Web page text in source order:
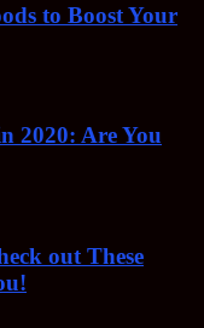
to Boost Your
2020: Are You
out These